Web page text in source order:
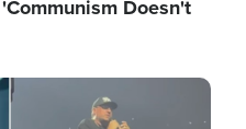
Doesn't